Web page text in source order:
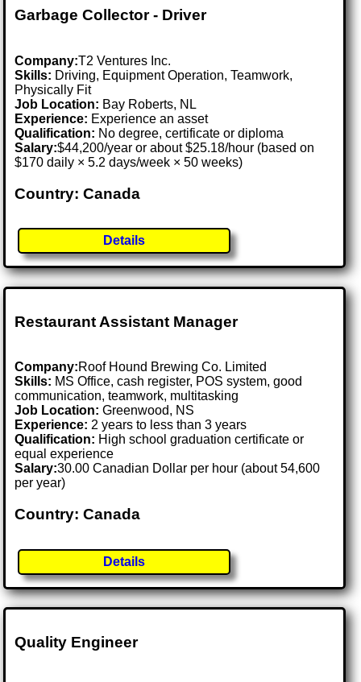
Garbage Collector - Driver
Company:T2 Ventures Inc.
Skills: Driving, Equipment Operation, Teamwork,
Physically Fit
Job Location: Bay Roberts, NL
Experience: Experience an asset
Qualification: No degree, certificate or diploma
Salary:$44,200/year or about $25.18/hour (based on
$170 daily × 5.2 days/week × 50 weeks)
Country: Canada
Details
Restaurant Assistant Manager
Company:Roof Hound Brewing Co. Limited
Skills: MS Office, cash register, POS system, good
communication, teamwork, multitasking
Job Location:Greenwood, NS
Experience: 2 years to less than 3 years
Qualification: High school graduation certificate or
equal experience
Salary:30.00 Canadian Dollar per hour (about 54,600
per year)
Country: Canada
Details
Quality Engineer